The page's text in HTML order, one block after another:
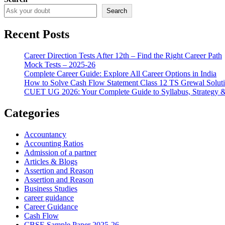
Search
Recent Posts
Career Direction Tests After 12th – Find the Right Career Path
Mock Tests – 2025-26
Complete Career Guide: Explore All Career Options in India
How to Solve Cash Flow Statement Class 12 TS Grewal
CUET UG 2026: Your Complete Guide to Syllabus, Strategy
Categories
Accountancy
Accounting Ratios
Admission of a partner
Articles & Blogs
Assertion and Reason
Assertion and Reason
Business Studies
career guidance
Career Guidance
Cash Flow